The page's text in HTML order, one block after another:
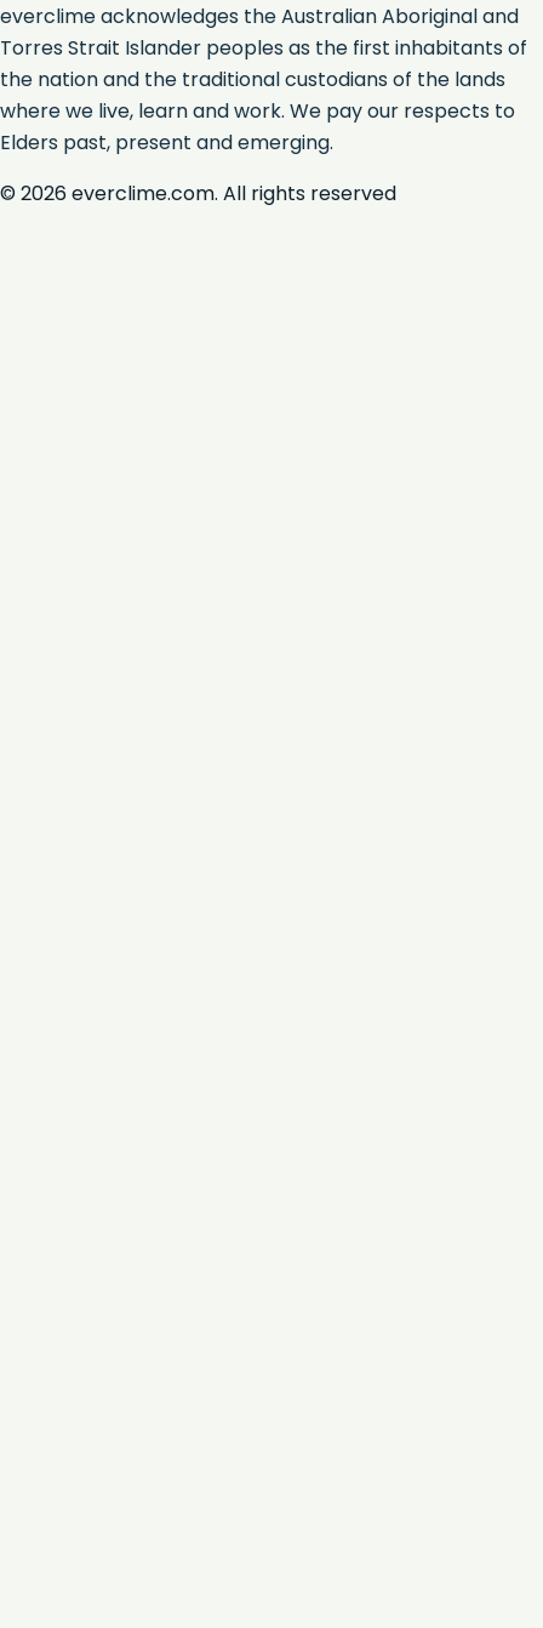
everclime acknowledges the Australian Aboriginal and
Torres Strait Islander peoples as the first inhabitants of
the nation and the traditional custodians of the lands
where we live, learn and work. We pay our respects to
Elders past, present and emerging.
© 2026everclime.com. All rights reserved